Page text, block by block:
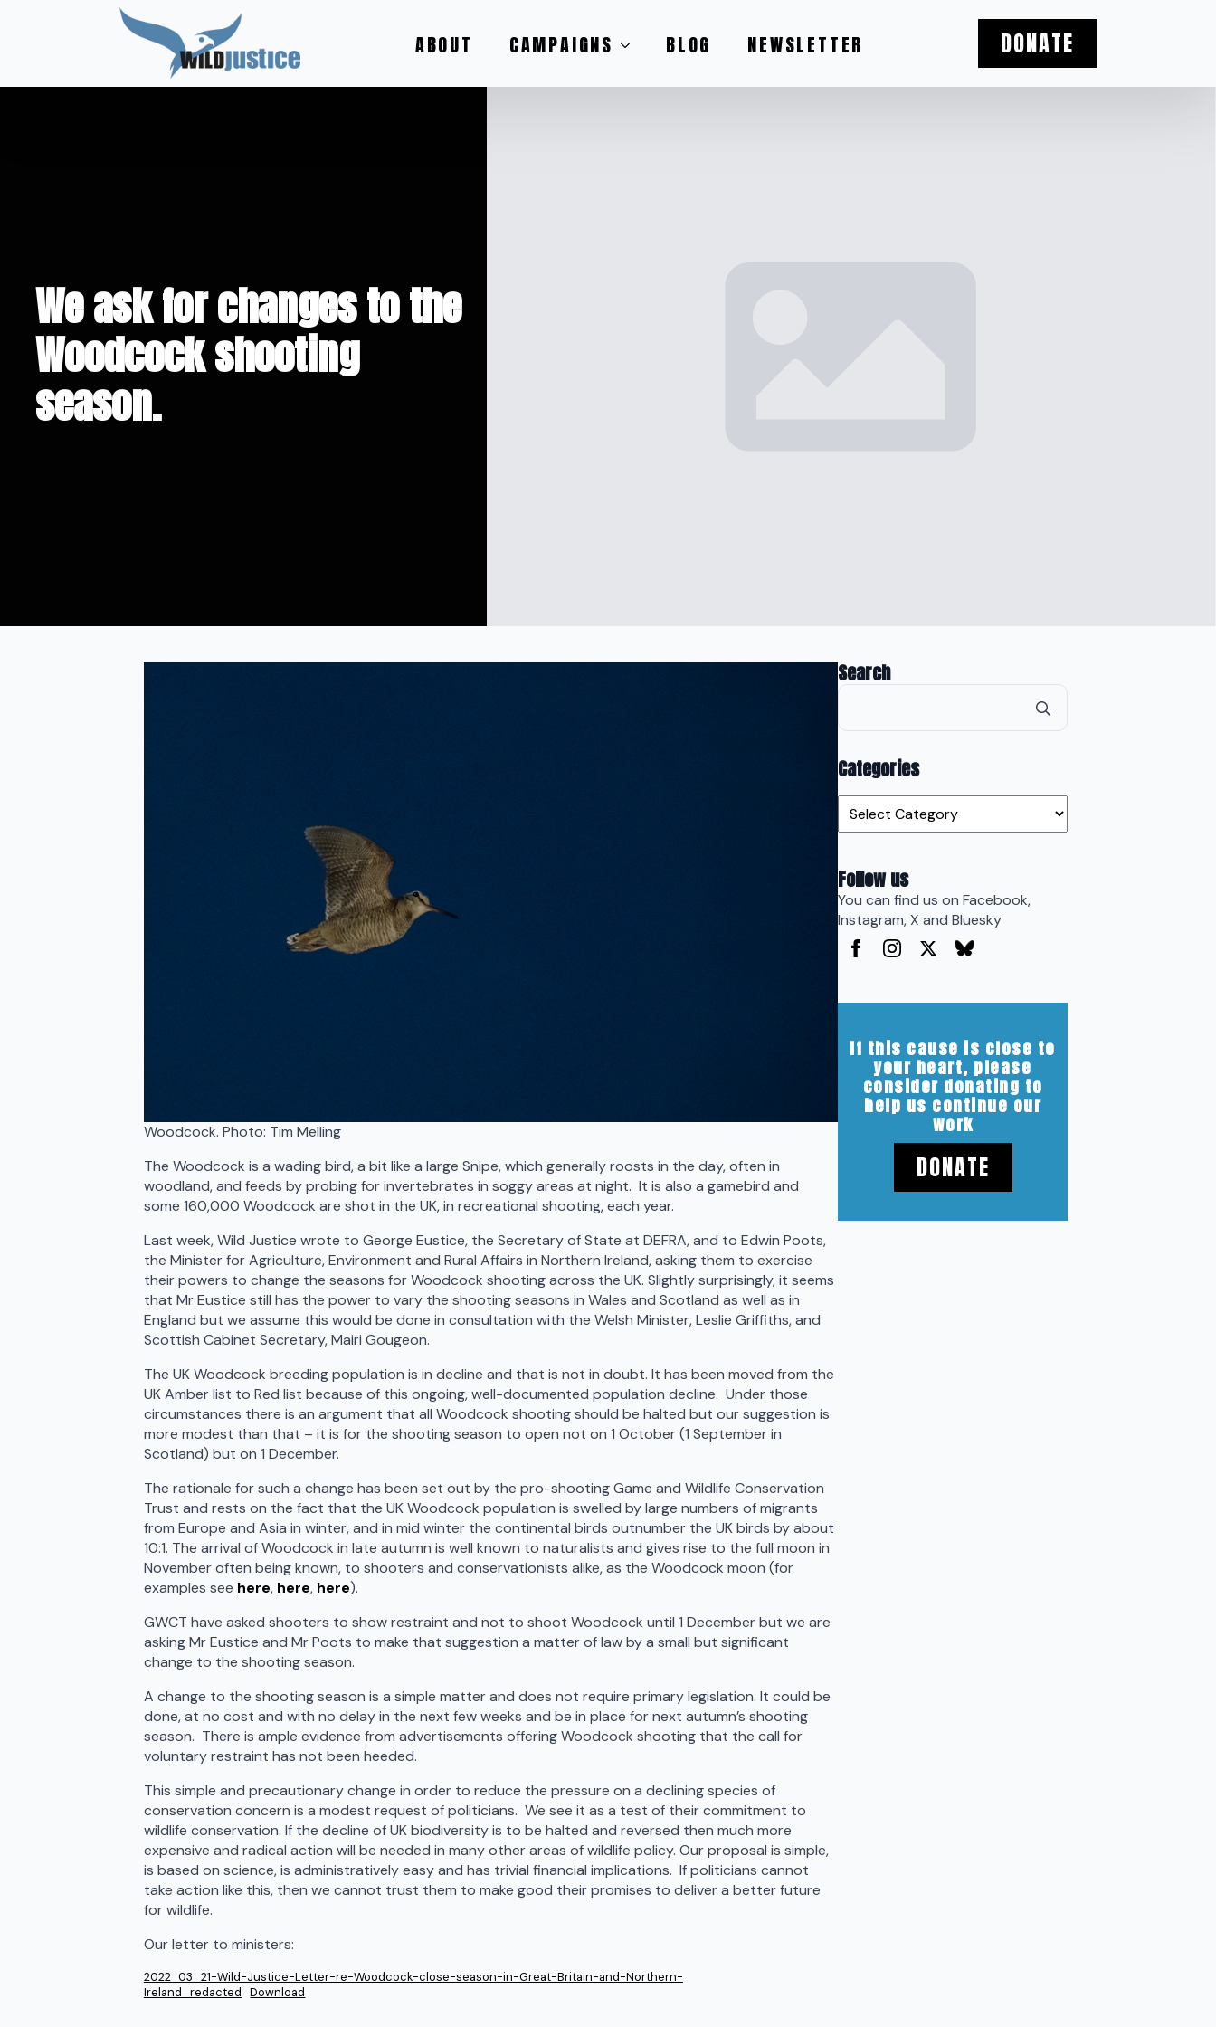
ABOUT CAMPAIGNS BLOG NEWSLETTER DONATE
We ask for changes to the
Woodcock shooting
season.
Woodcock. Photo: Tim Melling
The Woodcock is a wading bird, a bit like a large Snipe, which generally roosts in the day, often in
woodland, and feeds by probing for invertebrates in soggy areas at night. It is also a gamebird and
some 160,000 Woodcock are shot in the UK, in recreational shooting, each year.
Last week, Wild Justice wrote to George Eustice, the Secretary of State at DEFRA, and to Edwin Poots,
the Minister for Agriculture, Environment and Rural Affairs in Northern Ireland, asking them to exercise
their powers to change the seasons for Woodcock shooting across the UK. Slightly surprisingly, it seems
that Mr Eustice still has the power to vary the shooting seasons in Wales and Scotland as well as in
England but we assume this would be done in consultation with the Welsh Minister, Leslie Griffiths, and
Scottish Cabinet Secretary, Mairi Gougeon.
The UK Woodcock breeding population is in decline and that is not in doubt. It has been moved from the
UK Amber list to Red list because of this ongoing, well-documented population decline. Under those
circumstances there is an argument that all Woodcock shooting should be halted but our suggestion is
more modest than that – it is for the shooting season to open not on 1 October (1 September in
Scotland) but on 1 December.
The rationale for such a change has been set out by the pro-shooting Game and Wildlife Conservation
Trust and rests on the fact that the UK Woodcock population is swelled by large numbers of migrants
from Europe and Asia in winter, and in mid winter the continental birds outnumber the UK birds by about
10:1. The arrival of Woodcock in late autumn is well known to naturalists and gives rise to the full moon in
November often being known, to shooters and conservationists alike, as the Woodcock moon (for
examples see here, here, here).
GWCT have asked shooters to show restraint and not to shoot Woodcock until 1 December but we are
asking Mr Eustice and Mr Poots to make that suggestion a matter of law by a small but significant
change to the shooting season.
A change to the shooting season is a simple matter and does not require primary legislation. It could be
done, at no cost and with no delay in the next few weeks and be in place for next autumn’s shooting
season. There is ample evidence from advertisements offering Woodcock shooting that the call for
voluntary restraint has not been heeded.
This simple and precautionary change in order to reduce the pressure on a declining species of
conservation concern is a modest request of politicians. We see it as a test of their commitment to
wildlife conservation. If the decline of UK biodiversity is to be halted and reversed then much more
expensive and radical action will be needed in many other areas of wildlife policy. Our proposal is simple,
is based on science, is administratively easy and has trivial financial implications. If politicians cannot
take action like this, then we cannot trust them to make good their promises to deliver a better future
for wildlife.
Our letter to ministers:
2022_03_21-Wild-Justice-Letter-re-Woodcock-close-season-in-Great-Britain-and-Northern-
Ireland_redacted
Download
Search
Categories
Follow us
You can find us on Facebook,
Instagram, X and Bluesky
If this cause is close to
your heart, please
consider donating to
help us continue our
work
DONATE